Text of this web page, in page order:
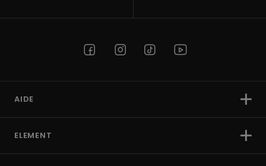
AIDE
ELEMENT